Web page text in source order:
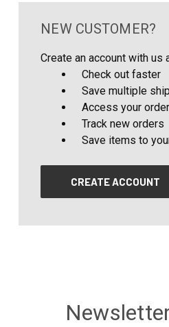
NEW CUSTOMER?
Create an account with us
Check out faster
Save multiple
Access your
Track new orders
Save items to
CREATE ACCOUNT